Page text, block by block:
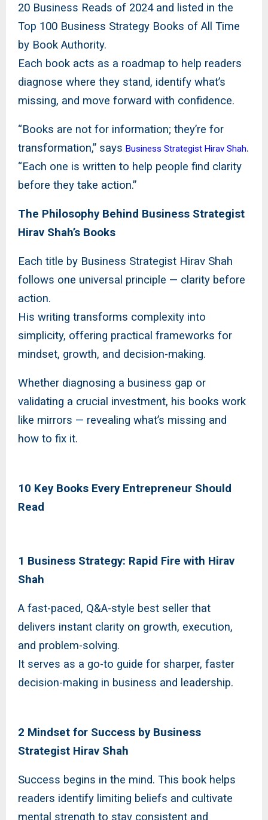
20 Business Reads of 2024 and listed in the
Top 100 Business Strategy Books of All Time
by Book Authority.
Each book acts as a roadmap to help readers
diagnose where they stand, identify what’s
missing, and move forward with confidence.
“Books are not for information; they’re for
transformation,” says Business Strategist Hirav Shah.
“Each one is written to help people find clarity
before they take action.”
The Philosophy Behind Business Strategist
Hirav Shah’s Books
Each title by Business Strategist Hirav Shah
follows one universal principle — clarity before
action.
His writing transforms complexity into
simplicity, offering practical frameworks for
mindset, growth, and decision-making.
Whether diagnosing a business gap or
validating a crucial investment, his books work
like mirrors — revealing what’s missing and
how to fix it.
10 Key Books Every Entrepreneur Should
Read
1 Business Strategy: Rapid Fire with Hirav
Shah
A fast-paced, Q&A-style best seller that
delivers instant clarity on growth, execution,
and problem-solving.
It serves as a go-to guide for sharper, faster
decision-making in business and leadership.
2 Mindset for Success by Business
Strategist Hirav Shah
Success begins in the mind. This book helps
readers identify limiting beliefs and cultivate
mental strength to stay consistent and